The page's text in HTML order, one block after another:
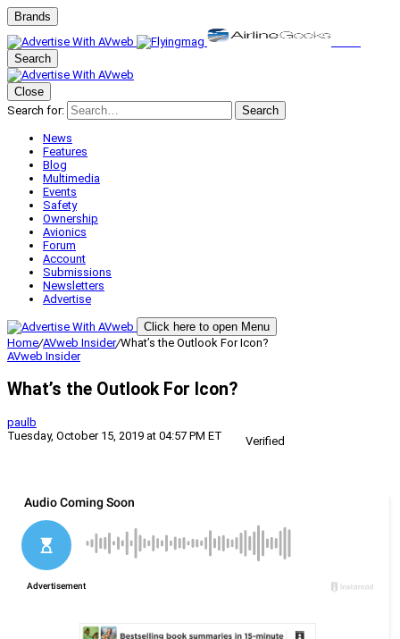
Brands
Search
Close
Search for:
Search
News
Features
Blog
Multimedia
Events
Safety
Ownership
Avionics
Forum
Account
Submissions
Newsletters
Advertise
Click here to open Menu
Home/AVweb Insider/What’s the Outlook For Icon?
AVweb Insider
What’s the Outlook For Icon?
paulb
Tuesday, October 15, 2019 at 04:57 PM ET
Verified